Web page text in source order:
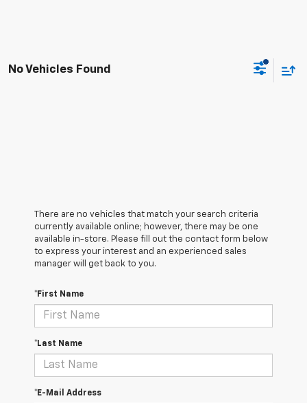
No Vehicles Found
There are no vehicles that match your search criteria
currently available online; however, there may be one
available in-store. Please fill out the contact form below
to express your interest and an experienced sales
manager will get back to you.
*First Name
*Last Name
*E-Mail Address